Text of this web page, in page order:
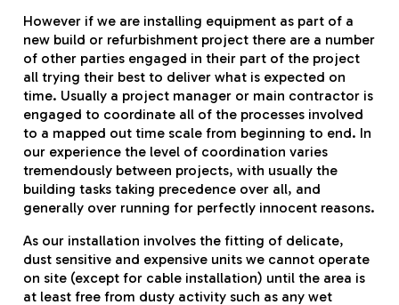
However if we are installing equipment as part of a
new build or refurbishment project there are a number
of other parties engaged in their part of the project
all trying their best to deliver what is expected on
time. Usually a project manager or main contractor is
engaged to coordinate all of the processes involved
to a mapped out time scale from beginning to end. In
our experience the level of coordination varies
tremendously between projects, with usually the
building tasks taking precedence over all, and
generally over running for perfectly innocent reasons.
As our installation involves the fitting of delicate,
dust sensitive and expensive units we cannot operate
on site (except for cable installation) until the area is
at least free from dusty activity such as any wet